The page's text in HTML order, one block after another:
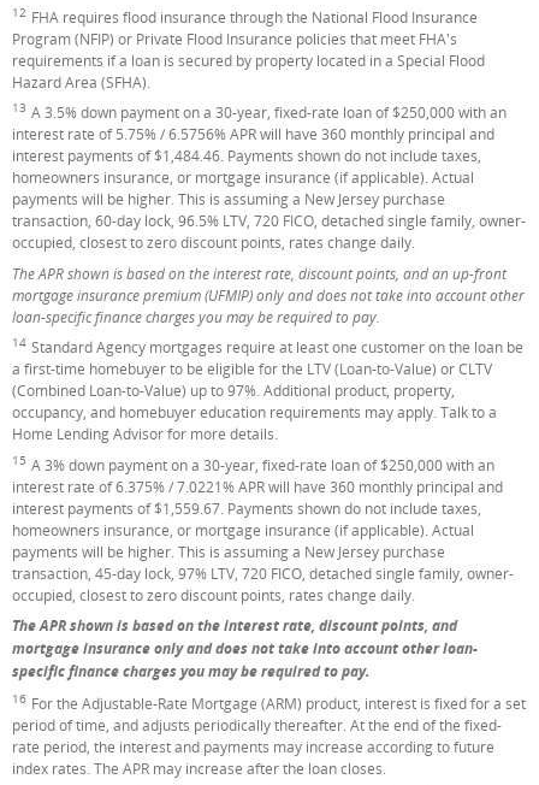
Footnote
12 FHA requires flood insurance through the National Flood Insurance
Program (NFIP) or Private Flood Insurance policies that meet FHA's
requirements if a loan is secured by property located in a Special Flood
Hazard Area (SFHA).
Footnote
13 A 3.5% down payment on a 30-year, fixed-rate loan of $250,000 with an
interest rate of 5.75% / 6.5756% APR will have 360 monthly principal and
interest payments of $1,484.46. Payments shown do not include taxes,
homeowners insurance, or mortgage insurance (if applicable). Actual
payments will be higher. This is assuming a New Jersey purchase
transaction, 60-day lock, 96.5% LTV, 720 FICO, detached single family, owner-
occupied, closest to zero discount points, rates change daily.
The APR shown is based on the interest rate, discount points, and an up-front
mortgage insurance premium (UFMIP) only and does not take into account other
loan-specific finance charges you may be required to pay.
Footnote
14 Standard Agency mortgages require at least one customer on the loan be
a first-time homebuyer to be eligible for the LTV (Loan-to-Value) or CLTV
(Combined Loan-to-Value) up to 97%. Additional product, property,
occupancy, and homebuyer education requirements may apply. Talk to a
Home Lending Advisor for more details.
Footnote
15 A 3% down payment on a 30-year, fixed-rate loan of $250,000 with an
interest rate of 6.375% / 7.0221% APR will have 360 monthly principal and
interest payments of $1,559.67. Payments shown do not include taxes,
homeowners insurance, or mortgage insurance (if applicable). Actual
payments will be higher. This is assuming a New Jersey purchase
transaction, 45-day lock, 97% LTV, 720 FICO, detached single family, owner-
occupied, closest to zero discount points, rates change daily.
The APR shown is based on the interest rate, discount points, and
mortgage insurance only and does not take into account other loan-
specific finance charges you may be required to pay.
Footnote
16 For the Adjustable-Rate Mortgage (ARM) product, interest is fixed for a set
period of time, and adjusts periodically thereafter. At the end of the fixed-
rate period, the interest and payments may increase according to future
index rates. The APR may increase after the loan closes.